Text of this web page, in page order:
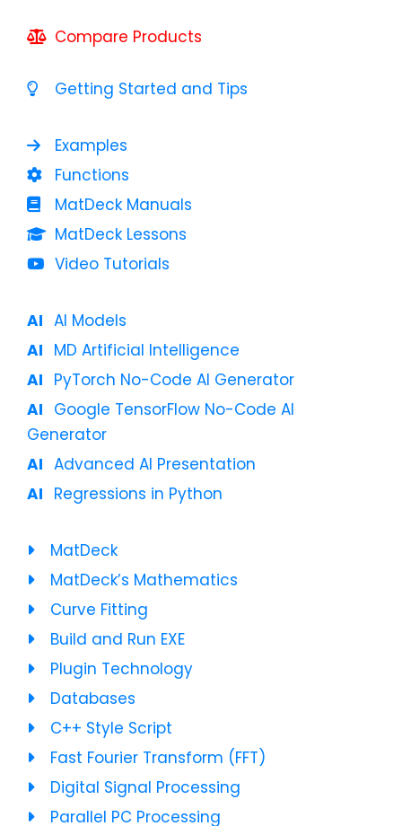
Compare Products
Getting Started and Tips
Examples
Functions
MatDeck Manuals
MatDeck Lessons
Video Tutorials
AI Models
MD Artificial Intelligence
PyTorch No-Code AI Generator
Google TensorFlow No-Code AI
Generator
Advanced AI Presentation
Regressions in Python
MatDeck
MatDeck’s Mathematics
Curve Fitting
Build and Run EXE
Plugin Technology
Databases
C++ Style Script
Fast Fourier Transform (FFT)
Digital Signal Processing
Parallel PC Processing